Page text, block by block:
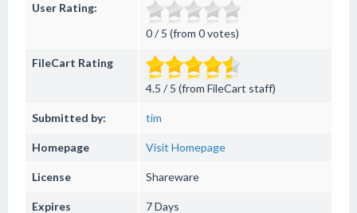
User Rating:
0 / 5 (from 0 votes)
FileCart Rating
4.5 / 5 (from FileCart staff)
Submitted by: tim
Homepage Visit Homepage
License Shareware
Expires 7 Days